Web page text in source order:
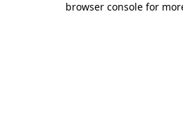
browser console for